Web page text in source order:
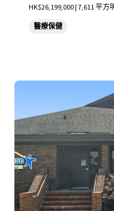
HK$26,199,000 | 7,611 平方
醫療保健